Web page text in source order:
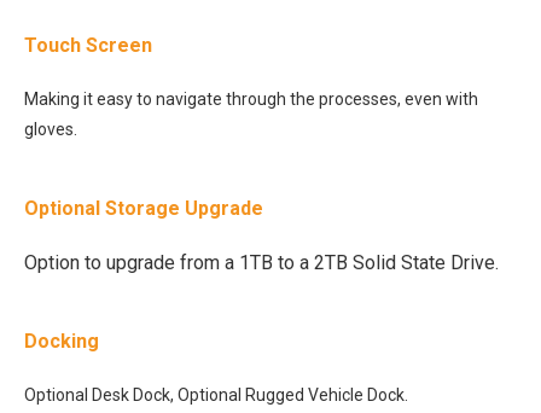
Touch Screen
Making it easy to navigate through the processes, even with
gloves.
Optional Storage Upgrade
Option to upgrade from a 1TB to a 2TB Solid State Drive.
Docking
Optional Desk Dock, Optional Rugged Vehicle Dock.